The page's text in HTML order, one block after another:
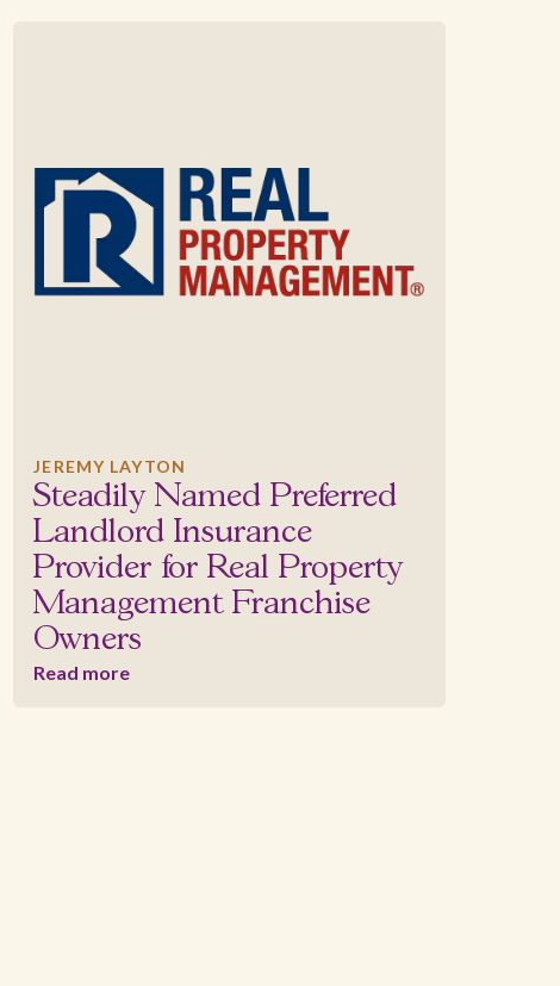
JEREMY LAYTON
Steadily Named Preferred
Landlord Insurance
Provider for Real Property
Management Franchise
Owners
Read more